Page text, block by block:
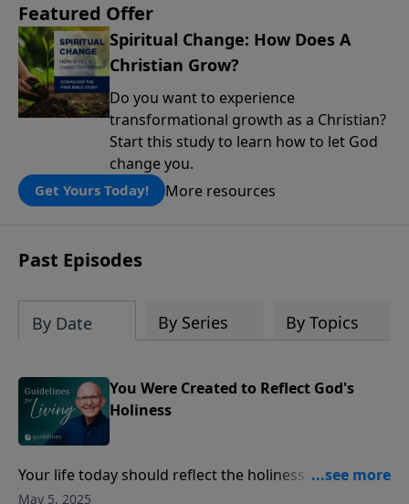
Featured Offer
Spiritual Change: How Does A
Christian Grow?
Do you want to experience
transformational growth as a Christian?
Start this study to learn how to let God
change you.
Get Yours Today! More resources
Past Episodes
By Date By Series By Topics
You Were Created to Reflect God's
Holiness
Your life today should reflect the holiness of the God
you're waiting for tomorrow.
May 5, 2025